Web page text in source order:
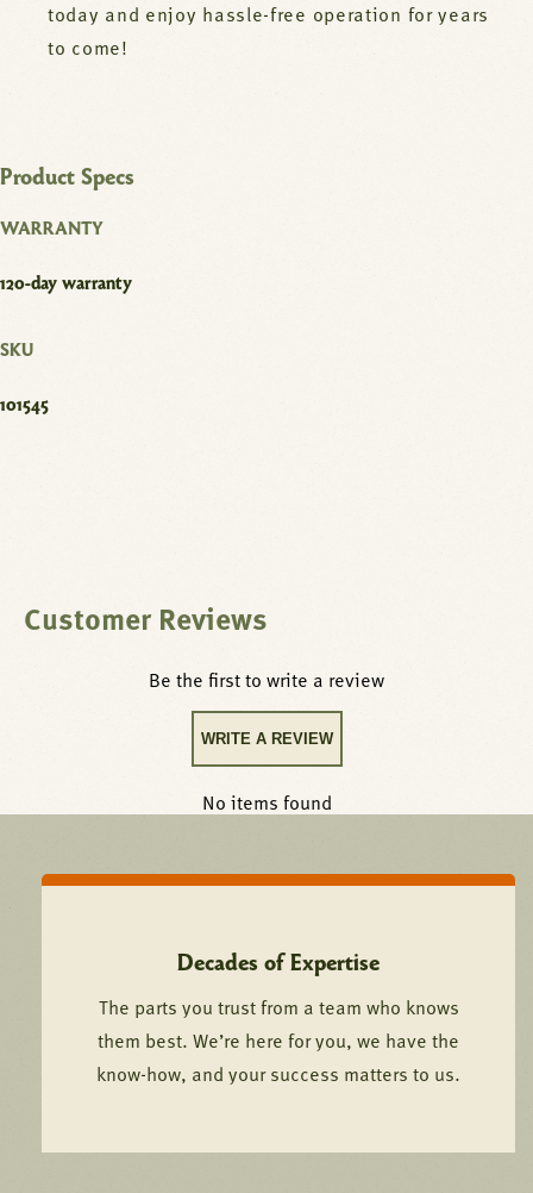
today and enjoy hassle-free operation for years
to come!
Product Specs
WARRANTY
120-day warranty
SKU
101545
Customer Reviews
Be the first to write a review
WRITE A REVIEW
No items found
Decades of Expertise
The parts you trust from a team who knows
them best. We’re here for you, we have the
know-how, and your success matters to us.